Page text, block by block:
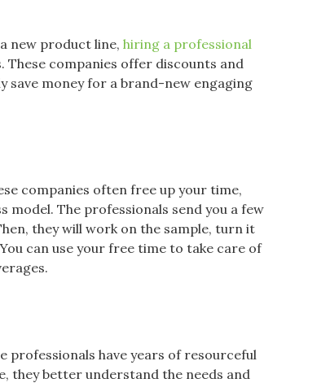
new product line, hiring a professional
These companies offer discounts and
save money for a brand-new engaging
companies often free up your time,
model. The professionals send you a few
they will work on the sample, turn it
can use your free time to take care of
professionals have years of resourceful
they better understand the needs and